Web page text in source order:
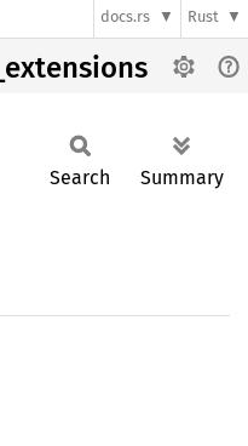
docs.rs Rust
Search Summary